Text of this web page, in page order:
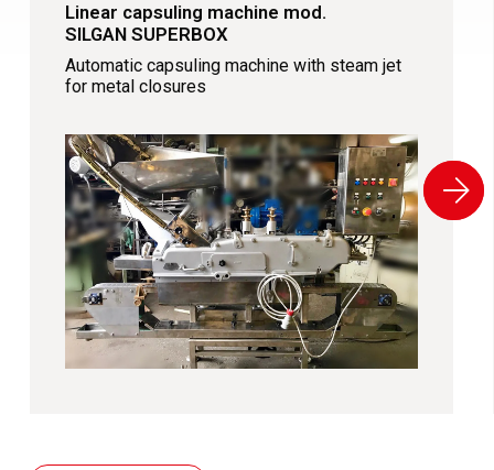
Linear capsuling machine mod.
SILGAN SUPERBOX
Automatic capsuling machine with steam jet
for metal closures